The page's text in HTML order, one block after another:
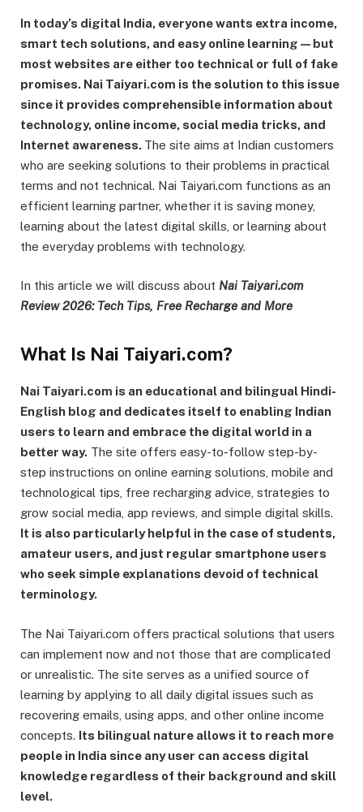
In today’s digital India, everyone wants extra income,
smart tech solutions, and easy online learning—but
most websites are either too technical or full of fake
promises. Nai Taiyari.com is the solution to this issue
since it provides comprehensible information about
technology, online income, social media tricks, and
Internet awareness. The site aims at Indian customers
who are seeking solutions to their problems in practical
terms and not technical. Nai Taiyari.com functions as an
efficient learning partner, whether it is saving money,
learning about the latest digital skills, or learning about
the everyday problems with technology.
In this article we will discuss about Nai Taiyari.com
Review 2026: Tech Tips, Free Recharge and More
What Is Nai Taiyari.com?
Nai Taiyari.com is an educational and bilingual Hindi-
English blog and dedicates itself to enabling Indian
users to learn and embrace the digital world in a
better way. The site offers easy-to-follow step-by-
step instructions on online earning solutions, mobile and
technological tips, free recharging advice, strategies to
grow social media, app reviews, and simple digital skills.
It is also particularly helpful in the case of students,
amateur users, and just regular smartphone users
who seek simple explanations devoid of technical
terminology.
The Nai Taiyari.com offers practical solutions that users
can implement now and not those that are complicated
or unrealistic. The site serves as a unified source of
learning by applying to all daily digital issues such as
recovering emails, using apps, and other online income
concepts. Its bilingual nature allows it to reach more
people in India since any user can access digital
knowledge regardless of their background and skill
level.